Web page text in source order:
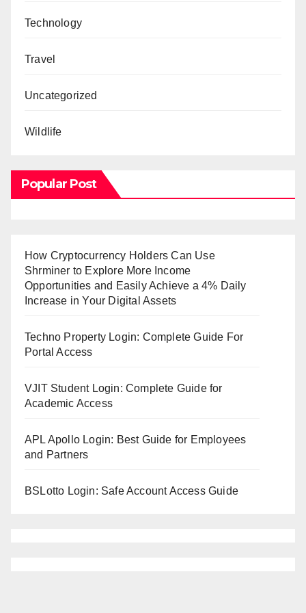
Technology
Travel
Uncategorized
Wildlife
Popular Post
How Cryptocurrency Holders Can Use
Shrminer to Explore More Income
Opportunities and Easily Achieve a 4% Daily
Increase in Your Digital Assets
Techno Property Login: Complete Guide For
Portal Access
VJIT Student Login: Complete Guide for
Academic Access
APL Apollo Login: Best Guide for Employees
and Partners
BSLotto Login: Safe Account Access Guide